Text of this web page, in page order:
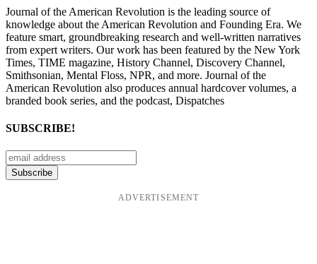
Journal of the American Revolution is the leading source of
knowledge about the American Revolution and Founding Era. We
feature smart, groundbreaking research and well-written narratives
from expert writers. Our work has been featured by the New York
Times, TIME magazine, History Channel, Discovery Channel,
Smithsonian, Mental Floss, NPR, and more. Journal of the
American Revolution also produces annual hardcover volumes, a
branded book series, and the podcast, Dispatches
SUBSCRIBE!
ADVERTISEMENT